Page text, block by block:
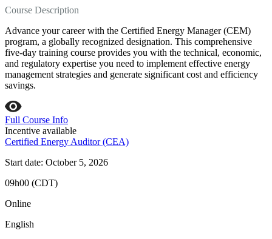
Course Description
Advance your career with the Certified Energy Manager (CEM)
program, a globally recognized designation. This comprehensive
five-day training course provides you with the technical, economic,
and regulatory expertise you need to implement effective energy
management strategies and generate significant cost and efficiency
savings.
Full Course Info
Incentive available
Certified Energy Auditor (CEA)
Start date: October 5, 2026
09h00 (CDT)
Online
English